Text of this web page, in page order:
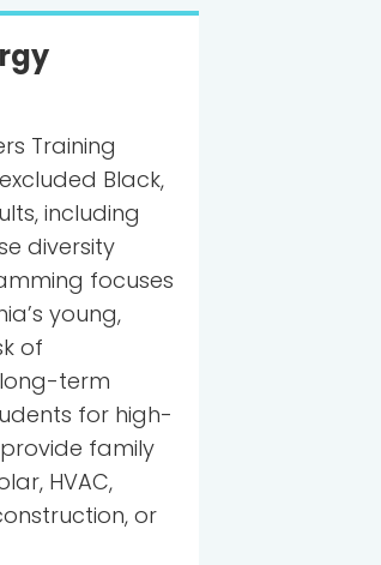
Training
Black,
including
diversity
focuses
young,
of
term
for high-
family
HVAC,
or